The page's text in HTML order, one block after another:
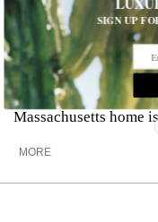
Explore a $3.34
Estate
Complete with a
Massachusetts home
MORE
SIGN UP